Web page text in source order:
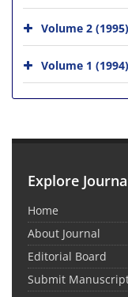
Volume 2 (1995)
Volume 1 (1994)
Explore
Home
About Journal
Editorial Board
Submit